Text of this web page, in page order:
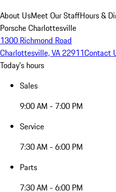
About UsMeet Our StaffHours &
Porsche Charlottesville
1300 Richmond Road
Charlottesville, VA 22911Contact
Today's hours
Sales
9:00 AM - 7:00 PM
Service
7:30 AM - 6:00 PM
Parts
7:30 AM - 6:00 PM